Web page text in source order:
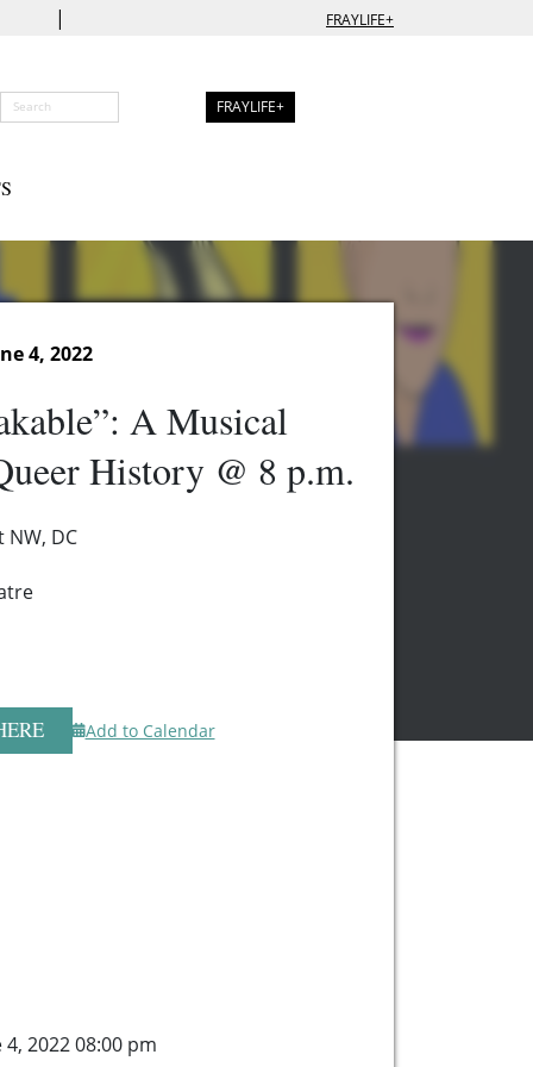
| FRAYLIFE+
FRAYLIFE+
4, 2022
A Musical
History @ 8 p.m.
NW, DC
Add to Calendar
2022 08:00 pm